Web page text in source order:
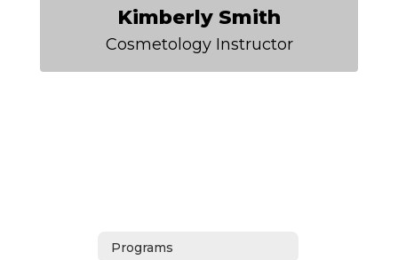
Kimberly Smith
Cosmetology Instructor
Programs